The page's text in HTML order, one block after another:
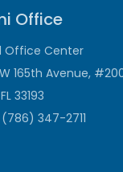
Office
Office Center
165th Avenue,
33193
(786) 347-2711